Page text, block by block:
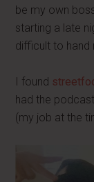
be my own
starting a late
difficult to
I found
had the
(my job at the